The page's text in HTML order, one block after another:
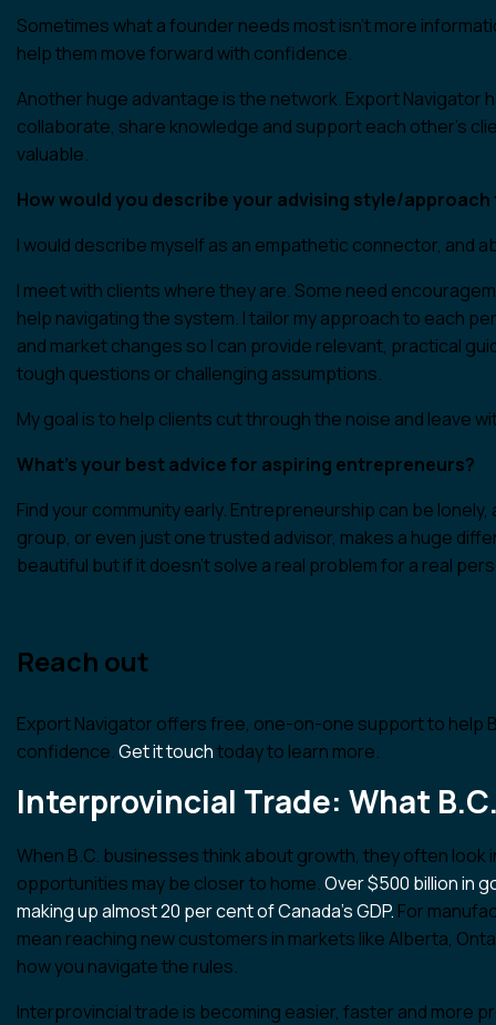
Sometimes what a founder needs most isn’t more
help them move forward with confidence.
Another huge advantage is the network. Export Navigator
collaborate, share knowledge and support each other’s
valuable.
How would you describe your advising style/
I would describe myself as an empathetic connector, and
I meet with clients where they are. Some need
help navigating the system. I tailor my approach to each
and market changes so I can provide relevant, practical
tough questions or challenging assumptions.
My goal is to help clients cut through the noise and leave
What’s your best advice for aspiring entrepreneurs?
Find your community early. Entrepreneurship can be
group, or even just one trusted advisor, makes a huge
beautiful but if it doesn’t solve a real problem for a real
Reach out
Export Navigator offers free, one-on-one support to help
confidence.Get it touchtoday to learn more.
Interprovincial Trade: What
When B.C. businesses think about growth, they often
opportunities may be closer to home.Over $500 billion in
making up almost 20 per cent of Canada’s GDP. For
mean reaching new customers in markets like Alberta,
how you navigate the rules.
Interprovincial trade is becoming easier, faster and more